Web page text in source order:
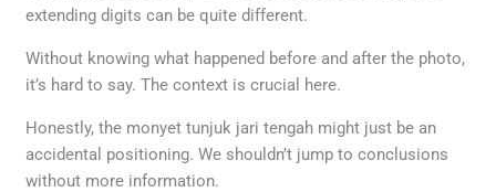
extending digits can be quite different.
Without knowing what happened before and after the photo,
it’s hard to say. The context is crucial here.
Honestly, the monyet tunjuk jari tengah might just be an
accidental positioning. We shouldn’t jump to conclusions
without more information.